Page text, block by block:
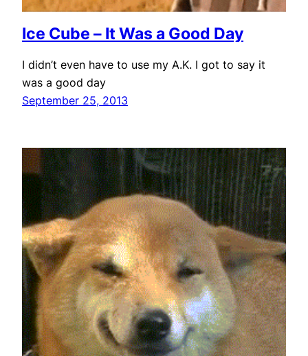
Ice Cube – It Was a Good Day
I didn’t even have to use my A.K. I got to say it
was a good day
September 25, 2013